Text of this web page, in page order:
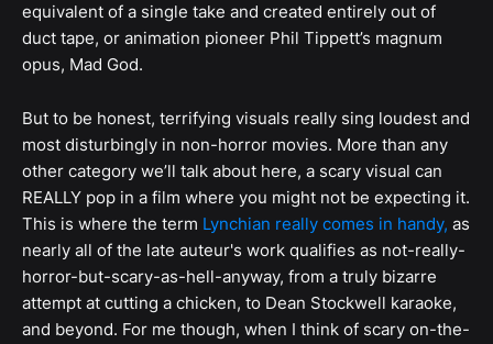
equivalent of a single take and created entirely out of
duct tape, or animation pioneer Phil Tippett’s magnum
opus, Mad God.
But to be honest, terrifying visuals really sing loudest and
most disturbingly in non-horror movies. More than any
other category we’ll talk about here, a scary visual can
REALLY pop in a film where you might not be expecting it.
This is where the term Lynchian really comes in handy, as
nearly all of the late auteur's work qualifies as not-really-
horror-but-scary-as-hell-anyway, from a truly bizarre
attempt at cutting a chicken, to Dean Stockwell karaoke,
and beyond. For me though, when I think of scary on-the-